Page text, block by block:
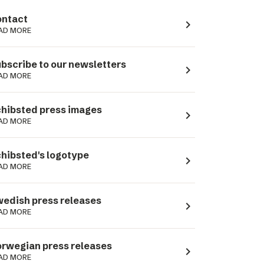
MORE navigate_next
to our newsletters
MORE navigate_next
press images
MORE navigate_next
logotype
MORE navigate_next
press releases
MORE navigate_next
press releases
MORE navigate_next